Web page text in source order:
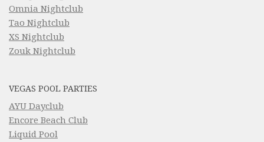
Omnia Nightclub
Tao Nightclub
XS Nightclub
Zouk Nightclub
VEGAS POOL PARTIES
AYU Dayclub
Encore Beach Club
Liquid Pool